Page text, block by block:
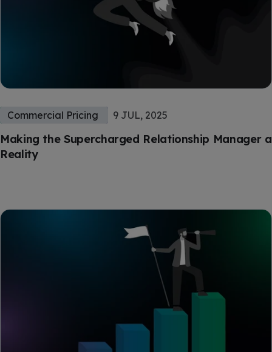
Making the Supercharged Relationship Manager a
Reality
Commercial Pricing 9 JUL, 2025